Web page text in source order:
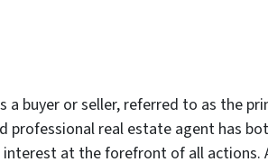
buyer or seller, referred to as the
professional real estate agent has
at the forefront of all actions.